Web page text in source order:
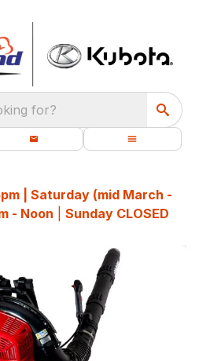
for?
| Saturday (mid March -
- Noon
Sunday CLOSED